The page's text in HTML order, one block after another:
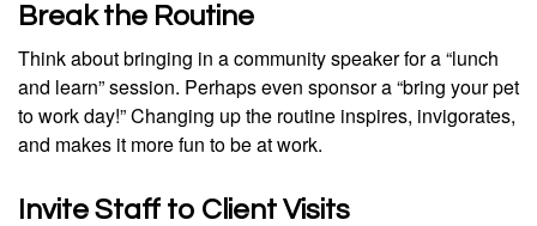
Break the Routine
Think about bringing in a community speaker for a “lunch
and learn” session. Perhaps even sponsor a “bring your pet
to work day!” Changing up the routine inspires, invigorates,
and makes it more fun to be at work.
Invite Staff to Client Visits